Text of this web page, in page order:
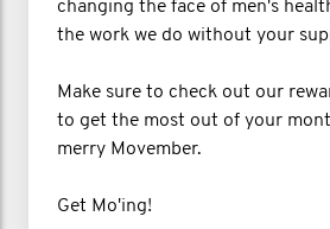
changing the face of men's
the work we do without your
Make sure to check out our
to get the most out of your
merry Movember.
Get Mo'ing!